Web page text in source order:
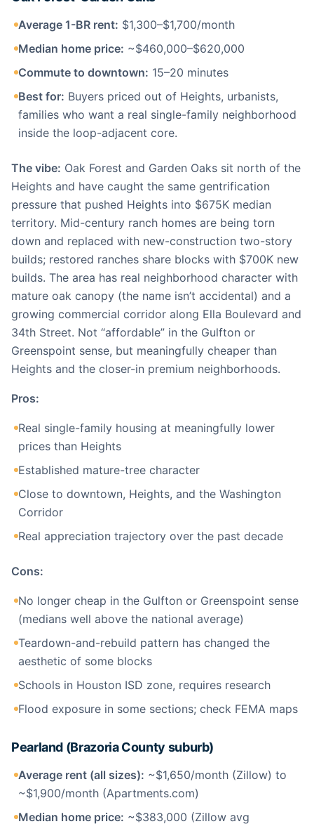
Average 1-BR rent: $1,300–$1,700/month
Median home price: ~$460,000–$620,000
Commute to downtown: 15–20 minutes
Best for: Buyers priced out of Heights, urbanists,
families who want a real single-family neighborhood
inside the loop-adjacent core.
The vibe: Oak Forest and Garden Oaks sit north of the
Heights and have caught the same gentrification
pressure that pushed Heights into $675K median
territory. Mid-century ranch homes are being torn
down and replaced with new-construction two-story
builds; restored ranches share blocks with $700K new
builds. The area has real neighborhood character with
mature oak canopy (the name isn’t accidental) and a
growing commercial corridor along Ella Boulevard and
34th Street. Not “affordable” in the Gulfton or
Greenspoint sense, but meaningfully cheaper than
Heights and the closer-in premium neighborhoods.
Pros:
Real single-family housing at meaningfully lower
prices than Heights
Established mature-tree character
Close to downtown, Heights, and the Washington
Corridor
Real appreciation trajectory over the past decade
Cons:
No longer cheap in the Gulfton or Greenspoint sense
(medians well above the national average)
Teardown-and-rebuild pattern has changed the
aesthetic of some blocks
Schools in Houston ISD zone, requires research
Flood exposure in some sections; check FEMA maps
Pearland (Brazoria County suburb)
Average rent (all sizes): ~$1,650/month (Zillow) to
~$1,900/month (Apartments.com)
Median home price: ~$383,000 (Zillow avg